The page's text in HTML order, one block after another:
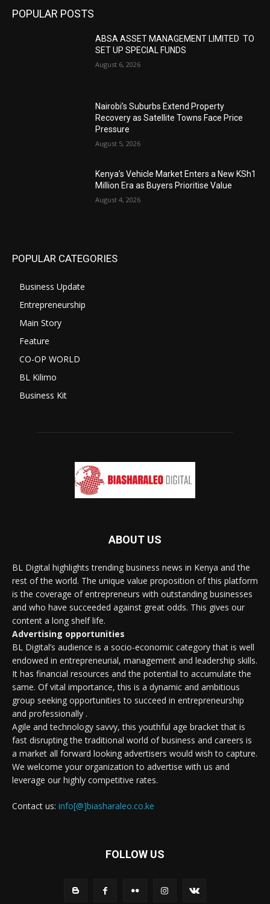
POPULAR POSTS
ABSA ASSET MANAGEMENT LIMITED TO
SET UP SPECIAL FUNDS
August 6, 2026
Nairobi’s Suburbs Extend Property
Recovery as Satellite Towns Face Price
Pressure
August 5, 2026
Kenya’s Vehicle Market Enters a New KSh1
Million Era as Buyers Prioritise Value
August 4, 2026
POPULAR CATEGORIES
Business Update
Entrepreneurship
Main Story
Feature
CO-OP WORLD
BL Kilimo
Business Kit
ABOUT US
BL Digital highlights trending business news in Kenya and the
rest of the world. The unique value proposition of this platform
is the coverage of entrepreneurs with outstanding businesses
and who have succeeded against great odds. This gives our
content a long shelf life.
Advertising opportunities
BL Digital’s audience is a socio-economic category that is well
endowed in entrepreneurial, management and leadership skills.
It has financial resources and the potential to accumulate the
same. Of vital importance, this is a dynamic and ambitious
group seeking opportunities to succeed in entrepreneurship
and professionally .
Agile and technology savvy, this youthful age bracket that is
fast disrupting the traditional world of business and careers is
a market all forward looking advertisers would wish to capture.
We welcome your organization to advertise with us and
leverage our highly competitive rates.
Contact us: info[@]biasharaleo.co.ke
FOLLOW US